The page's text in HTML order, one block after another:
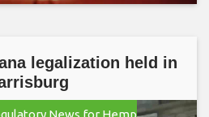
legalization held in
News for Hemp